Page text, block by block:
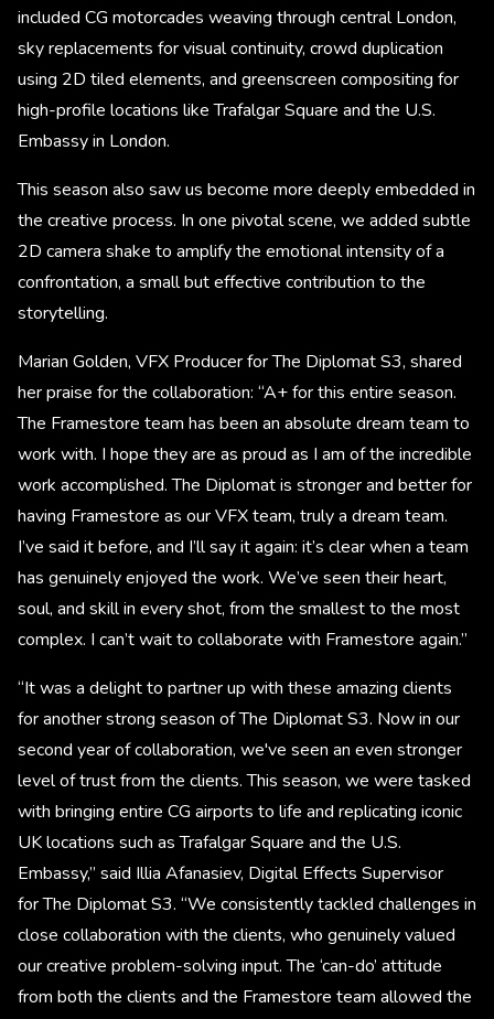
included CG motorcades weaving through central London,
sky replacements for visual continuity, crowd duplication
using 2D tiled elements, and greenscreen compositing for
high-profile locations like Trafalgar Square and the U.S.
Embassy in London.
This season also saw us become more deeply embedded in
the creative process. In one pivotal scene, we added subtle
2D camera shake to amplify the emotional intensity of a
confrontation, a small but effective contribution to the
storytelling.
Marian Golden, VFX Producer for The Diplomat S3, shared
her praise for the collaboration: “A+ for this entire season.
The Framestore team has been an absolute dream team to
work with. I hope they are as proud as I am of the incredible
work accomplished. The Diplomat is stronger and better for
having Framestore as our VFX team, truly a dream team.
I’ve said it before, and I’ll say it again: it’s clear when a team
has genuinely enjoyed the work. We’ve seen their heart,
soul, and skill in every shot, from the smallest to the most
complex. I can’t wait to collaborate with Framestore again.”
“It was a delight to partner up with these amazing clients
for another strong season of The Diplomat S3. Now in our
second year of collaboration, we've seen an even stronger
level of trust from the clients. This season, we were tasked
with bringing entire CG airports to life and replicating iconic
UK locations such as Trafalgar Square and the U.S.
Embassy,” said Illia Afanasiev, Digital Effects Supervisor
for The Diplomat S3. “We consistently tackled challenges in
close collaboration with the clients, who genuinely valued
our creative problem-solving input. The ‘can-do’ attitude
from both the clients and the Framestore team allowed the